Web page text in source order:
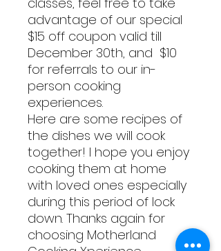
advantage of our special
$15 off coupon valid till
December 30th, and $10
for referrals to our in-
person cooking
experiences.
Here are some recipes of
the dishes we will cook
together! I hope you enjoy
cooking them at home
with loved ones especially
during this period of lock
down. Thanks again for
choosing Motherland